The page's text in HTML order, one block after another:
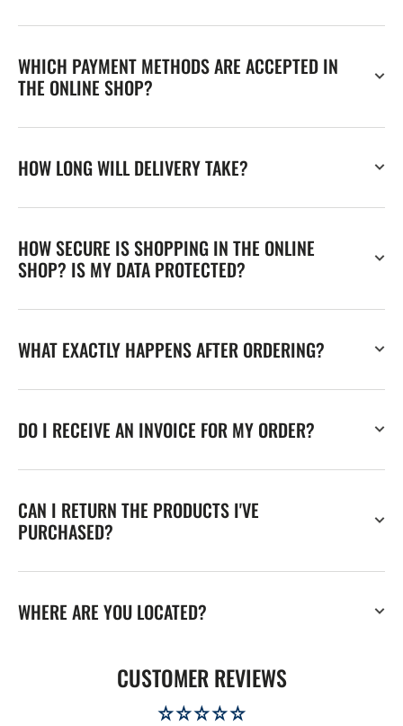
WHICH PAYMENT METHODS ARE ACCEPTED IN
THE ONLINE SHOP?
HOW LONG WILL DELIVERY TAKE?
HOW SECURE IS SHOPPING IN THE ONLINE
SHOP? IS MY DATA PROTECTED?
WHAT EXACTLY HAPPENS AFTER ORDERING?
DO I RECEIVE AN INVOICE FOR MY ORDER?
CAN I RETURN THE PRODUCTS I'VE
PURCHASED?
WHERE ARE YOU LOCATED?
CUSTOMER REVIEWS